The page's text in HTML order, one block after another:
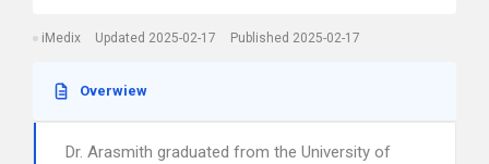
iMedix Updated 2025-02-17 Published 2025-02-17
Overwiew
Dr. Arasmith graduated from the University of